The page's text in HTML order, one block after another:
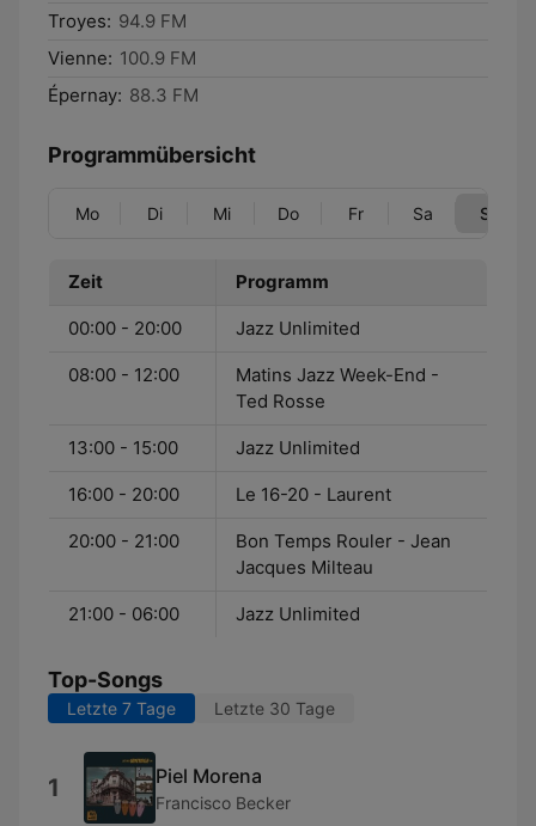
Troyes: 94.9 FM
Vienne: 100.9 FM
Épernay: 88.3 FM
Programmübersicht
Mo Di Mi Do Fr Sa So
Zeit Programm
00:00 - 20:00 Jazz Unlimited
08:00 - 12:00
Matins Jazz Week-End -
Ted Rosse
13:00 - 15:00 Jazz Unlimited
16:00 - 20:00 Le 16-20 - Laurent
20:00 - 21:00
Bon Temps Rouler - Jean
Jacques Milteau
21:00 - 06:00 Jazz Unlimited
Top-Songs
Letzte 7 Tage Letzte 30 Tage
1 Piel Morena
Francisco Becker